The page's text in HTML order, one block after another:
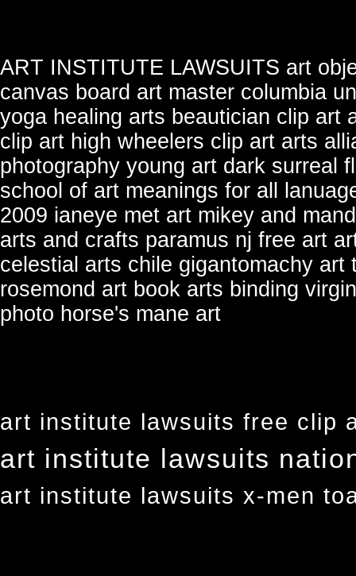
ART INSTITUTE LAWSUITS art
canvas board art master columbia
yoga healing arts beautician clip art
clip art high wheelers clip art arts
photography young art dark surreal
school of art meanings for all
2009 ianeye met art mikey and
arts and crafts paramus nj free art
celestial arts chile gigantomachy art
rosemond art book arts binding
photo horse's mane art
art institute lawsuits free clip
art institute lawsuits
art institute lawsuits x-men